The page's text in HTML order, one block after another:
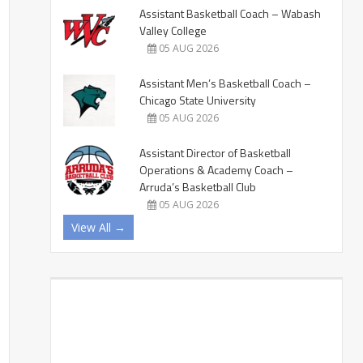
Assistant Basketball Coach – Wabash
Valley College
05 AUG 2026
Assistant Men’s Basketball Coach –
Chicago State University
05 AUG 2026
Assistant Director of Basketball
Operations & Academy Coach –
Arruda’s Basketball Club
05 AUG 2026
View All →